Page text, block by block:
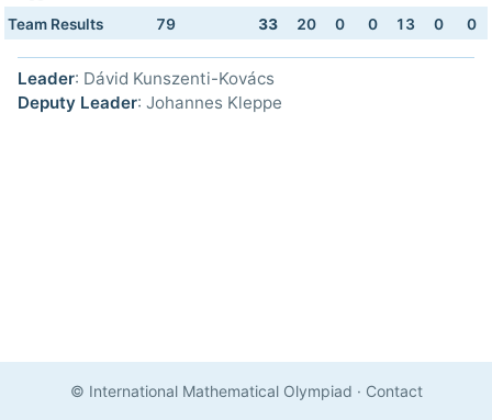
Team Results 79 33 20 0 0 13 0 0
Leader: Dávid Kunszenti-Kovács
Deputy Leader: Johannes Kleppe
© International Mathematical Olympiad · Contact